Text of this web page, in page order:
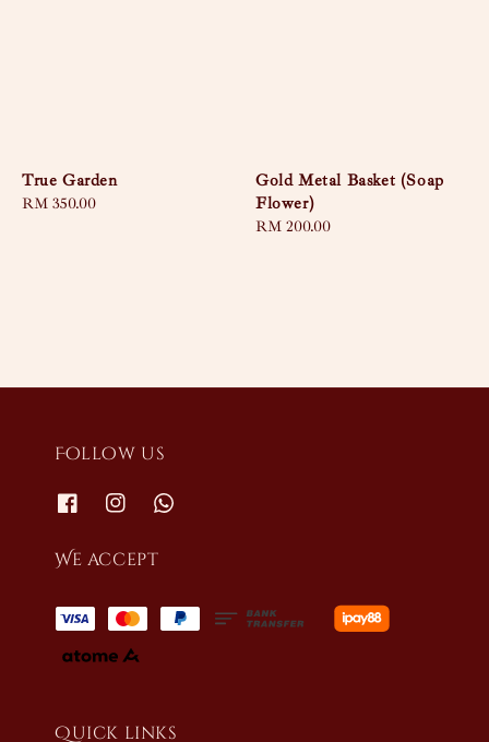
True Garden
Regular
RM 350.00
Gold Metal Basket (Soap
Flower)
Regular
RM 200.00
Follow us
We accept
Quick links